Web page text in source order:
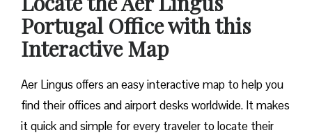
Portugal Office with this
Interactive Map
Aer Lingus offers an easy interactive map to help you
find their offices and airport desks worldwide. It makes
it quick and simple for every traveler to locate their